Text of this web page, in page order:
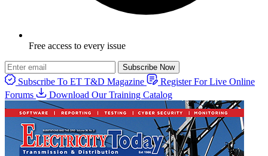
Free access to every issue
Subscribe Now
Subscribe To ET T&D Magazine
Register For Live Online
Forums
Download Our Training Catalog